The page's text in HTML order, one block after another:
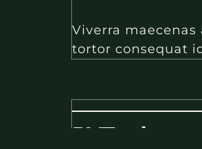
Viverra
tortor consequat
PVTech